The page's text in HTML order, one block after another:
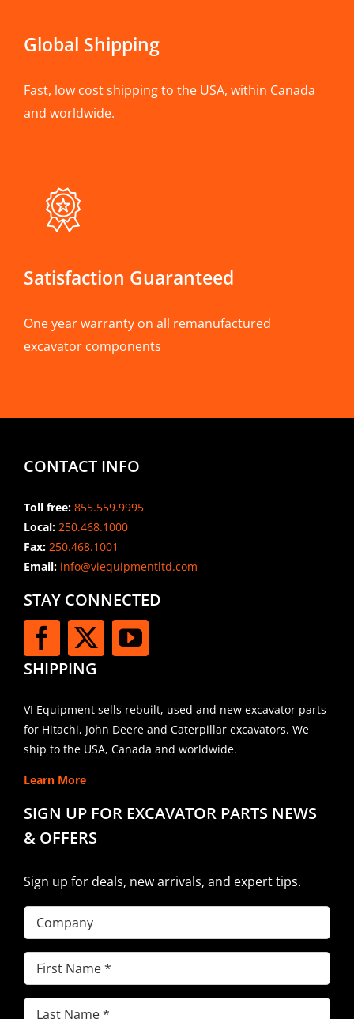
Global Shipping
Fast, low cost shipping to the USA, within Canada
and worldwide.
Satisfaction Guaranteed
One year warranty on all remanufactured
excavator components
CONTACT INFO
Toll free: 855.559.9995
Local: 250.468.1000
Fax: 250.468.1001
Email:info@viequipmentltd.com
STAY CONNECTED
SHIPPING
VI Equipment sells rebuilt, used and new excavator parts
for Hitachi, John Deere and Caterpillar excavators. We
ship to the USA, Canada and worldwide.
Learn More
SIGN UP FOR EXCAVATOR PARTS NEWS
& OFFERS
Sign up for deals, new arrivals, and expert tips.
Company
First
Name(Required)
Last